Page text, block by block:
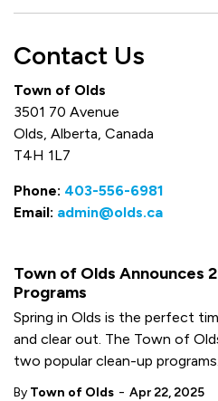
Town of Olds Announces
Programs
Spring in Olds is the perfect
and clear out. The Town of
two popular clean-up programs.
By Town of Olds - Apr 22, 2025
Contact Us
Town of Olds
3501 70 Avenue
Olds, Alberta, Canada
T4H 1L7
Phone: 403-556-6981
Email: admin@olds.ca